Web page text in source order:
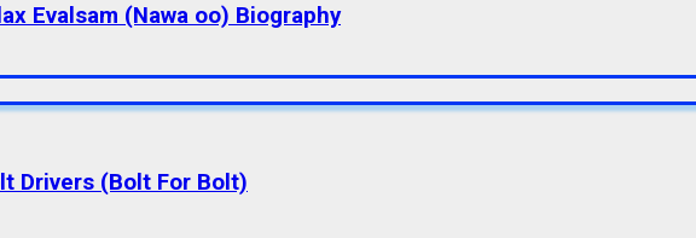
Evalsam (Nawa oo) Biography
Drivers (Bolt For Bolt)